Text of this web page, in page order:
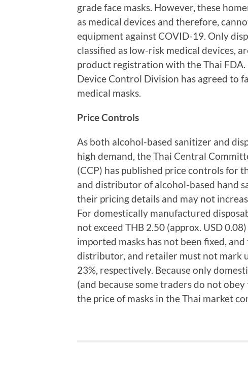
grade face masks. However, these
as medical devices and therefore,
equipment against COVID-19. Only
classified as low-risk medical devices,
product registration with the Thai FDA.
Device Control Division has agreed to
medical masks.
Price Controls
As both alcohol-based sanitizer and
high demand, the Thai Central
(CCP) has published price controls for
and distributor of alcohol-based hand
their pricing details and may not
For domestically manufactured
not exceed THB 2.50 (approx. USD
imported masks has not been fixed,
distributor, and retailer must not mark
23%, respectively. Because only
(and because some traders do not
the price of masks in the Thai market